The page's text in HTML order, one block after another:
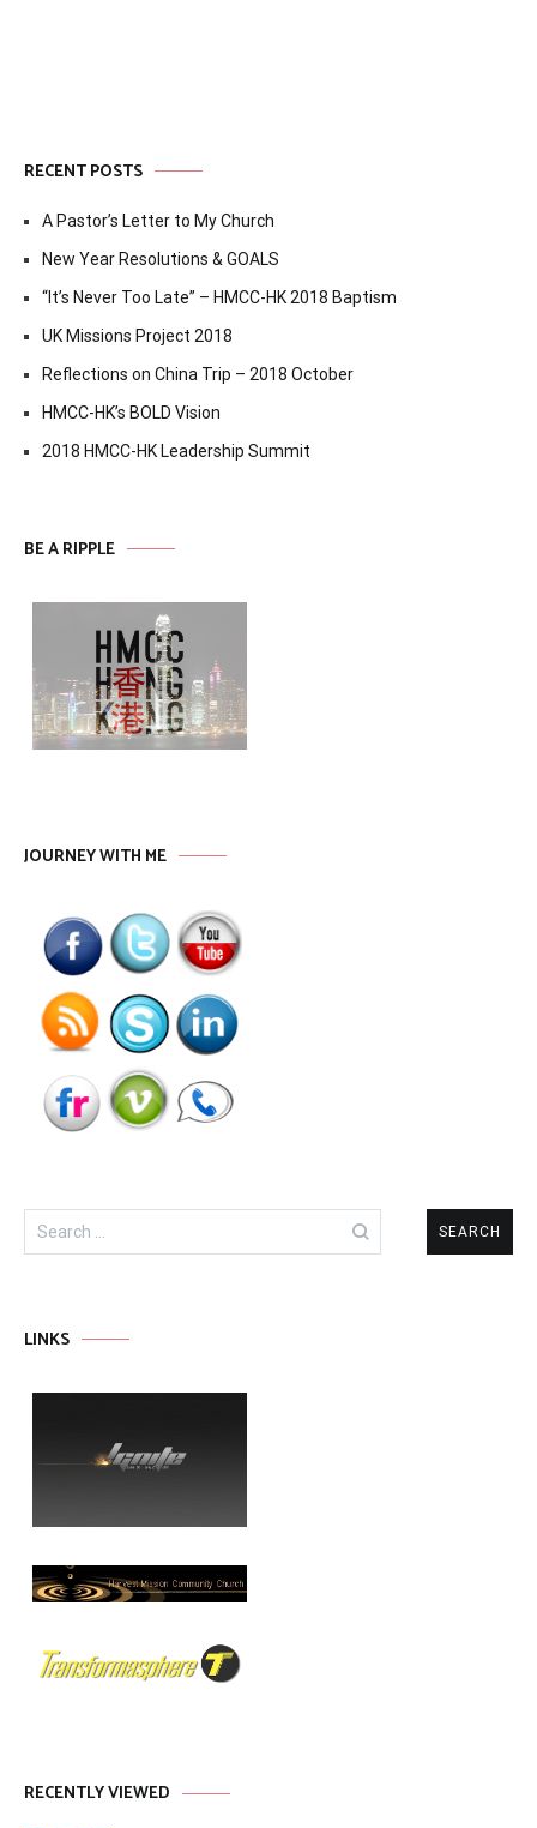
RECENT POSTS
A Pastor’s Letter to My Church
New Year Resolutions & GOALS
“It’s Never Too Late” – HMCC-HK 2018 Baptism
UK Missions Project 2018
Reflections on China Trip – 2018 October
HMCC-HK’s BOLD Vision
2018 HMCC-HK Leadership Summit
BE A RIPPLE
JOURNEY WITH ME
Search
for:
LINKS
RECENTLY VIEWED